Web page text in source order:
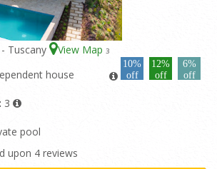
Tuscany View Map 3
10%
off
12%
off
6%
off
house
3
pool
upon 4 reviews